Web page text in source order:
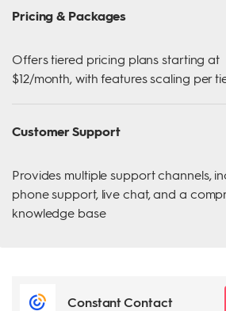
Pricing & Packages
Offers tiered pricing plans starting at
$12/month, with features scaling per
Customer Support
Provides multiple support channels,
phone support, live chat, and a
knowledge base
Constant Contact